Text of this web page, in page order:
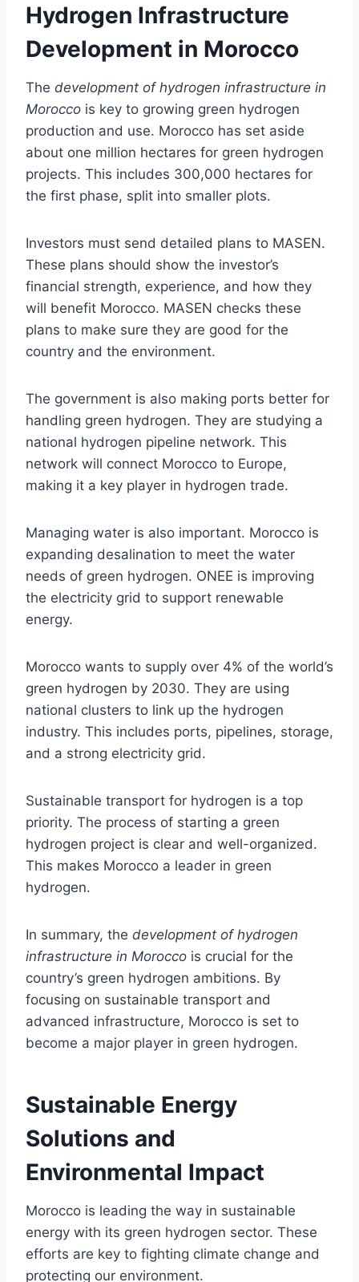
Hydrogen Infrastructure
Development in Morocco
The development of hydrogen infrastructure in
Morocco is key to growing green hydrogen
production and use. Morocco has set aside
about one million hectares for green hydrogen
projects. This includes 300,000 hectares for
the first phase, split into smaller plots.
Investors must send detailed plans to MASEN.
These plans should show the investor’s
financial strength, experience, and how they
will benefit Morocco. MASEN checks these
plans to make sure they are good for the
country and the environment.
The government is also making ports better for
handling green hydrogen. They are studying a
national hydrogen pipeline network. This
network will connect Morocco to Europe,
making it a key player in hydrogen trade.
Managing water is also important. Morocco is
expanding desalination to meet the water
needs of green hydrogen. ONEE is improving
the electricity grid to support renewable
energy.
Morocco wants to supply over 4% of the world’s
green hydrogen by 2030. They are using
national clusters to link up the hydrogen
industry. This includes ports, pipelines, storage,
and a strong electricity grid.
Sustainable transport for hydrogen is a top
priority. The process of starting a green
hydrogen project is clear and well-organized.
This makes Morocco a leader in green
hydrogen.
In summary, the development of hydrogen
infrastructure in Morocco is crucial for the
country’s green hydrogen ambitions. By
focusing on sustainable transport and
advanced infrastructure, Morocco is set to
become a major player in green hydrogen.
Sustainable Energy
Solutions and
Environmental Impact
Morocco is leading the way in sustainable
energy with its green hydrogen sector. These
efforts are key to fighting climate change and
protecting our environment.